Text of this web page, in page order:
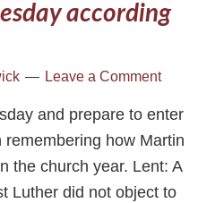
according
Leave a Comment
and prepare to enter
remembering how Martin
the church year. Lent: A
Luther did not object to